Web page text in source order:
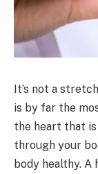
It’s not a
is by far the
the heart that
through your
body healthy. A